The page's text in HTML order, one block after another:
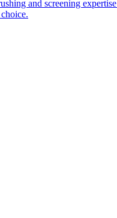
and screening